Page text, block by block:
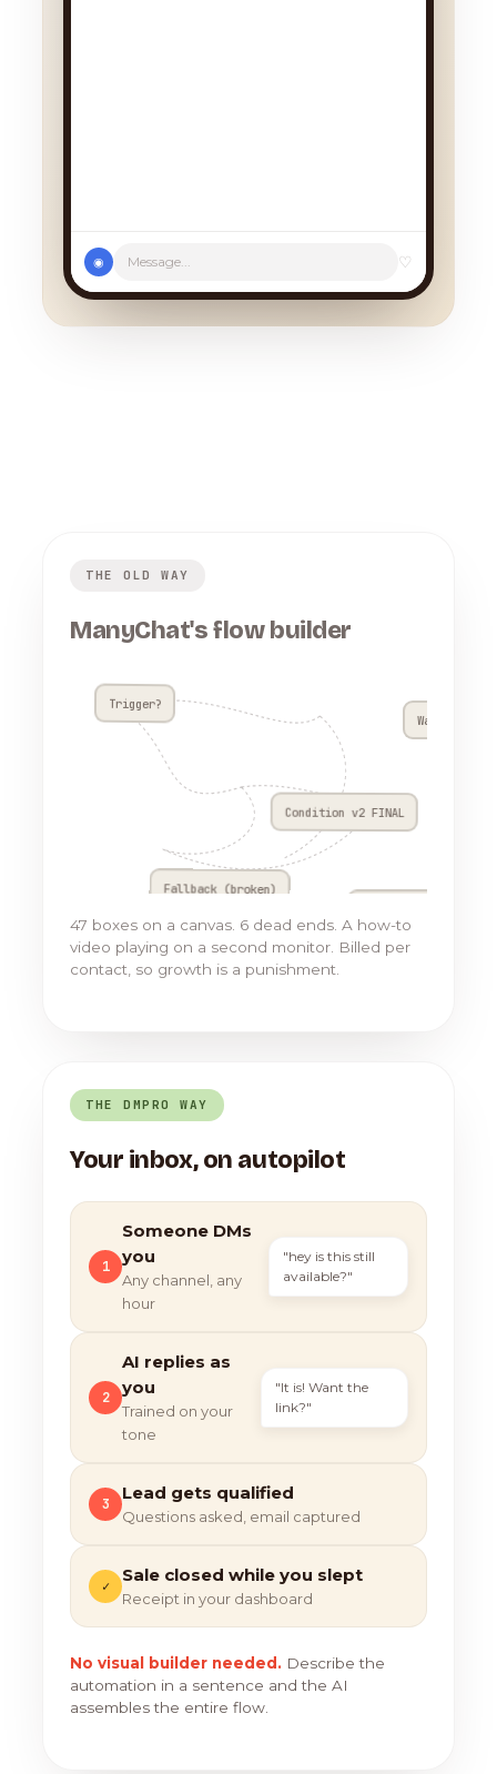
◉ Message... ♡
THE OLD WAY
ManyChat's flow builder
Trigger?
Condition v2 FINAL
Wait 4h??
Fallback (broken)
47 boxes on a canvas. 6 dead ends. A how-to
video playing on a second monitor. Billed per
contact, so growth is a punishment.
THE DMPRO WAY
Your inbox, on autopilot
1
Someone DMs
you
Any channel, any
hour
"hey is this still
available?"
2
AI replies as
you
Trained on your
tone
"It is! Want the
link?"
3
Lead gets qualified
Questions asked, email captured
✓
Sale closed while you slept
Receipt in your dashboard
No visual builder needed. Describe the
automation in a sentence and the AI
assembles the entire flow.